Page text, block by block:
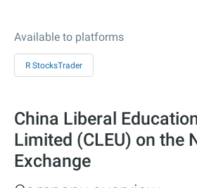
Available to platforms
R StocksTrader
China Liberal
Limited (CLEU) on the
Exchange